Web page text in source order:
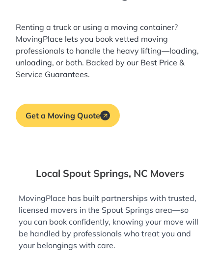
Renting a truck or using a moving container?
MovingPlace lets you book vetted moving
professionals to handle the heavy lifting—loading,
unloading, or both. Backed by our Best Price &
Service Guarantees.
Get a Moving Quote
Local Spout Springs, NC Movers
MovingPlace has built partnerships with trusted,
licensed movers in the Spout Springs area—so
you can book confidently, knowing your move will
be handled by professionals who treat you and
your belongings with care.